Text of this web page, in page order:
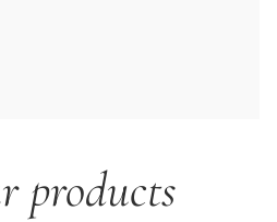
products